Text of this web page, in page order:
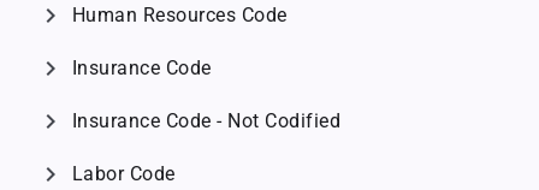
chevron_right Human Resources Code
chevron_right Insurance Code
chevron_right Insurance Code - Not Codified
chevron_right Labor Code